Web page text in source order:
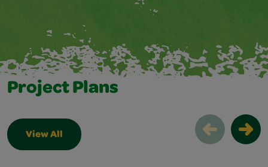
Project Plans
View All